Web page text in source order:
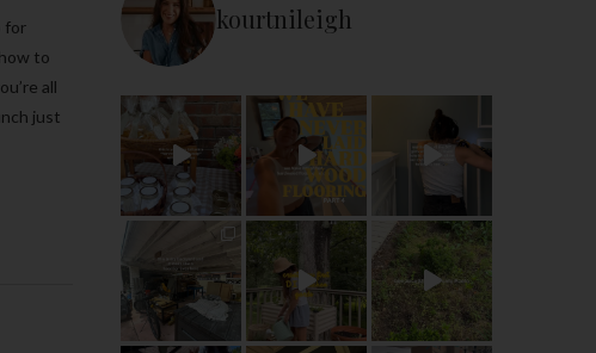
for
to
all
just
kourtnileigh